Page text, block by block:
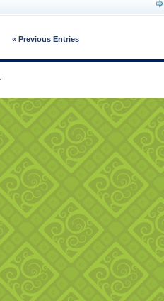
« Previous Entries